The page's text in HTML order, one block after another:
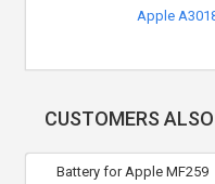
Apple
CUSTOMERS
Battery for Apple MF259